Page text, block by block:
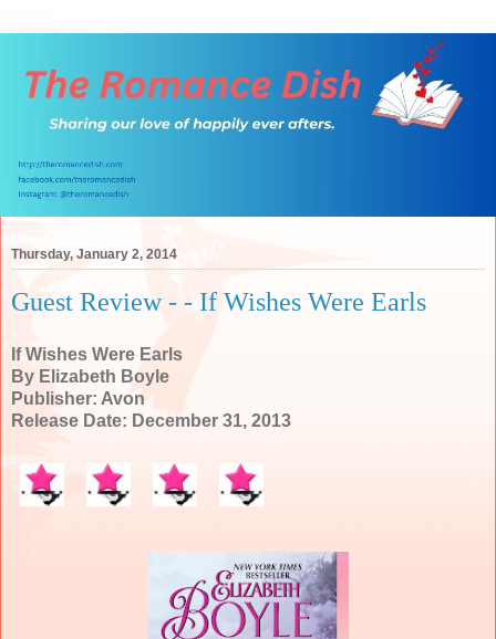
Thursday, January 2, 2014
Guest Review - - If Wishes Were Earls
If Wishes Were Earls
By Elizabeth Boyle
Publisher: Avon
Release Date: December 31, 2013